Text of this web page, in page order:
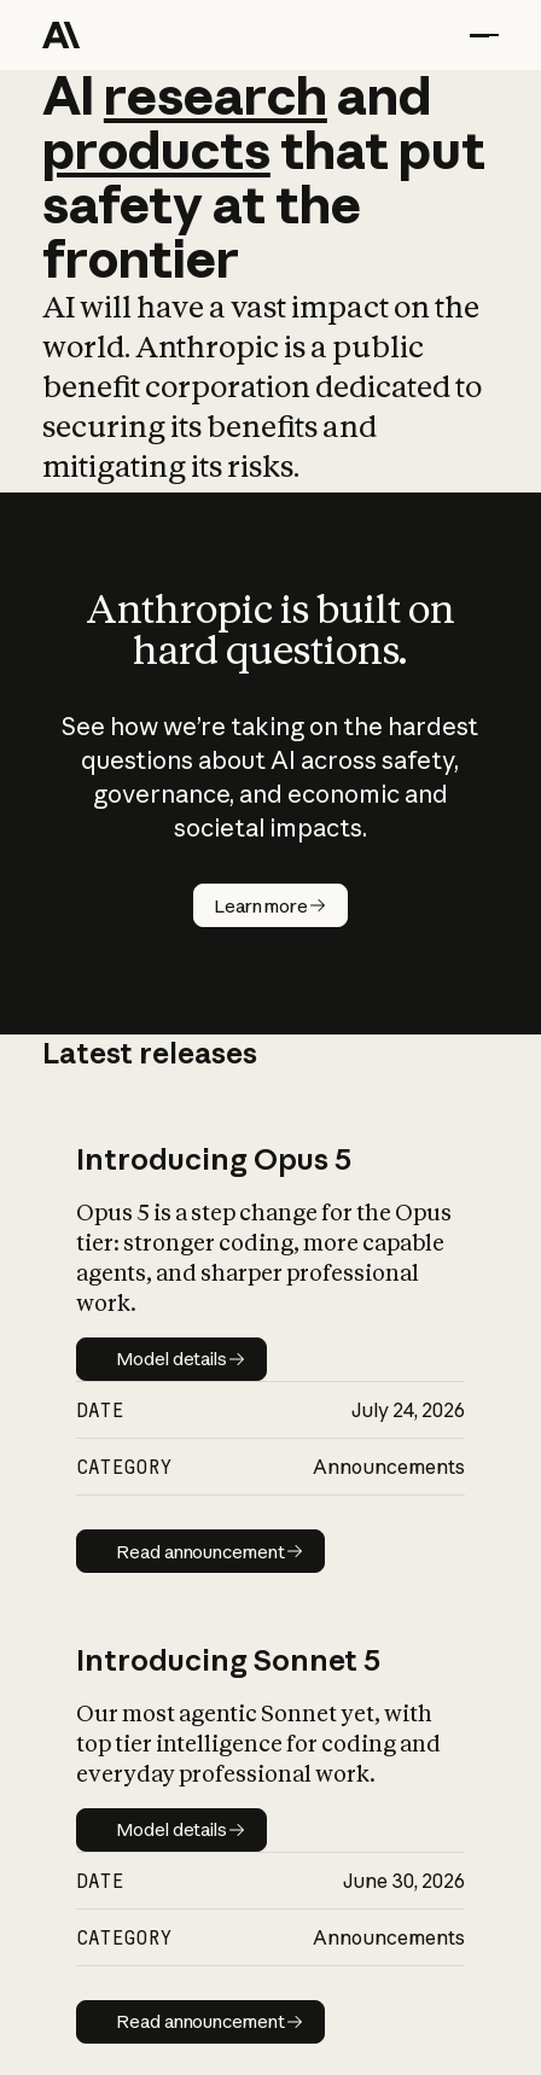
AI research and
AI research and
productsthat put
safetyatthe
frontier
AI will have a vast impact on the
world. Anthropic is a public
benefit corporation dedicated to
securing its benefits and
mitigating its risks.
Anthropic is built on
hard questions.
See how we’re taking on the hardest
questions about AI across safety,
governance, and economic and
societal impacts.
Learn more
How does
AI work?
What is AI’s
impact on
Latest releases
Introducing Opus 5
Opus 5 is a step change for the Opus
tier: stronger coding, more capable
agents, and sharper professional
work.
Model details
Model details
DATE July 24, 2026
CATEGORY Announcements
Read announcement
Read announcement
Introducing Sonnet 5
Our most agentic Sonnet yet, with
top tier intelligence for coding and
everyday professional work.
Model details
Model details
DATE June 30, 2026
CATEGORY Announcements
Read announcement
Read announcement